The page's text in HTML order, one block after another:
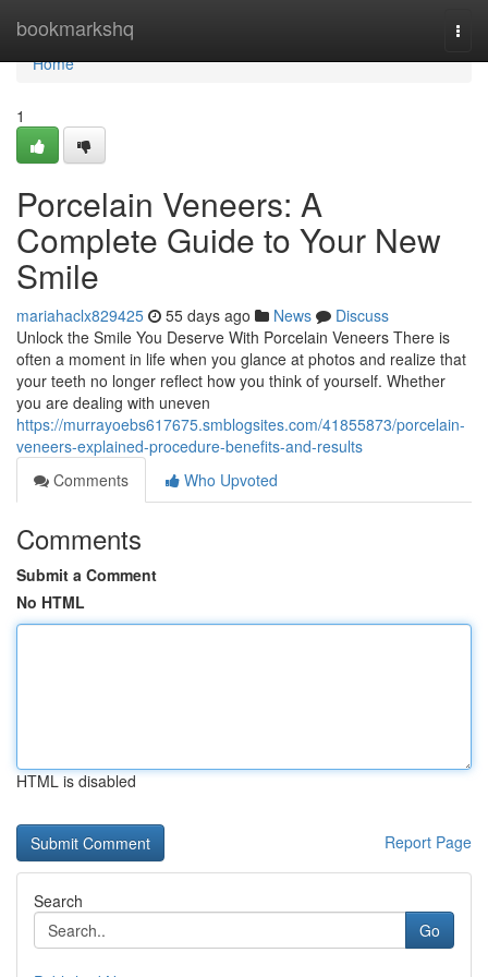
bookmarkshq
Home
Home
1
Porcelain Veneers: A
Complete Guide to Your New
Smile
mariahaclx829425 55 days ago News
Discuss
Unlock the Smile You Deserve With Porcelain Veneers There is
often a moment in life when you glance at photos and realize that
your teeth no longer reflect how you think of yourself. Whether
you are dealing with uneven
https://murrayoebs617675.smblogsites.com/41855873/porcelain-
veneers-explained-procedure-benefits-and-results
Comments
Who Upvoted
Comments
Submit a Comment
No HTML
HTML is disabled
Report Page
Search
Go